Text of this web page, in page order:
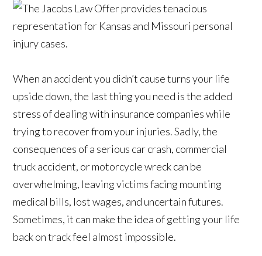
When an accident you didn’t cause turns your life
upside down, the last thing you need is the added
stress of dealing with insurance companies while
trying to recover from your injuries. Sadly, the
consequences of a serious car crash, commercial
truck accident, or motorcycle wreck can be
overwhelming, leaving victims facing mounting
medical bills, lost wages, and uncertain futures.
Sometimes, it can make the idea of getting your life
back on track feel almost impossible.